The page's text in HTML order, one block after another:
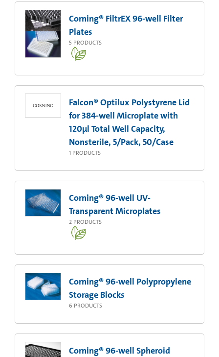
Corning® FiltrEX 96-well Filter
Plates
5 PRODUCTS
Falcon® Optilux Polystyrene Lid
for 384-well Microplate with
120µl Total Well Capacity,
Nonsterile, 5/Pack, 50/Case
1 PRODUCTS
Corning® 96-well UV-
Transparent Microplates
2 PRODUCTS
Corning® 96-well Polypropylene
Storage Blocks
6 PRODUCTS
Corning® 96-well Spheroid